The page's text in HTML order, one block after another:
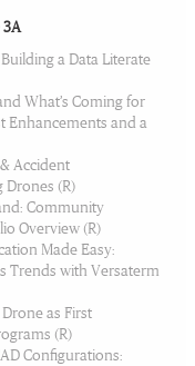
3A
a Data Literate
What’s Coming for
Enhancements and a
Accident
Drones (R)
Community
Overview (R)
Made Easy:
Trends with Versaterm
as First
(R)
Configurations: